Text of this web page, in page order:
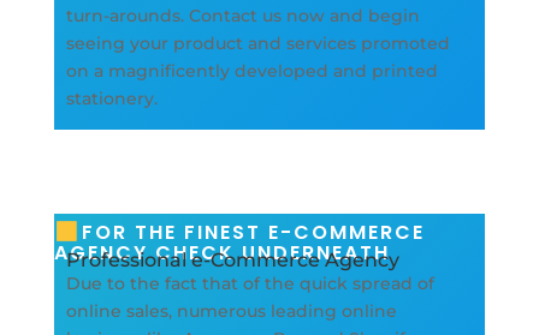
turn-arounds. Contact us now and begin
seeing your product and services promoted
on a magnificently developed and printed
stationery.
FOR THE FINEST E-COMMERCE
AGENCY CHECK UNDERNEATH
Professional e-Commerce Agency
Due to the fact that of the quick spread of
online sales, numerous leading online